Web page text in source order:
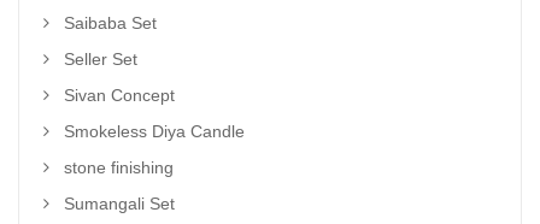
Saibaba Set
Seller Set
Sivan Concept
Smokeless Diya Candle
stone finishing
Sumangali Set